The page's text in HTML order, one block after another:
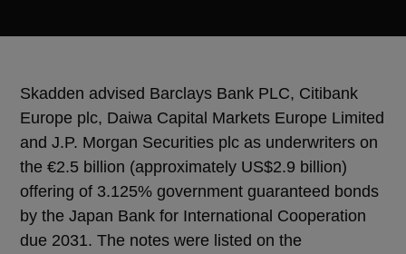
Skadden advised Barclays Bank PLC, Citibank
Europe plc, Daiwa Capital Markets Europe Limited
and J.P. Morgan Securities plc as underwriters on
the €2.5 billion (approximately US$2.9 billion)
offering of 3.125% government guaranteed bonds
by the Japan Bank for International Cooperation
due 2031. The notes were listed on the